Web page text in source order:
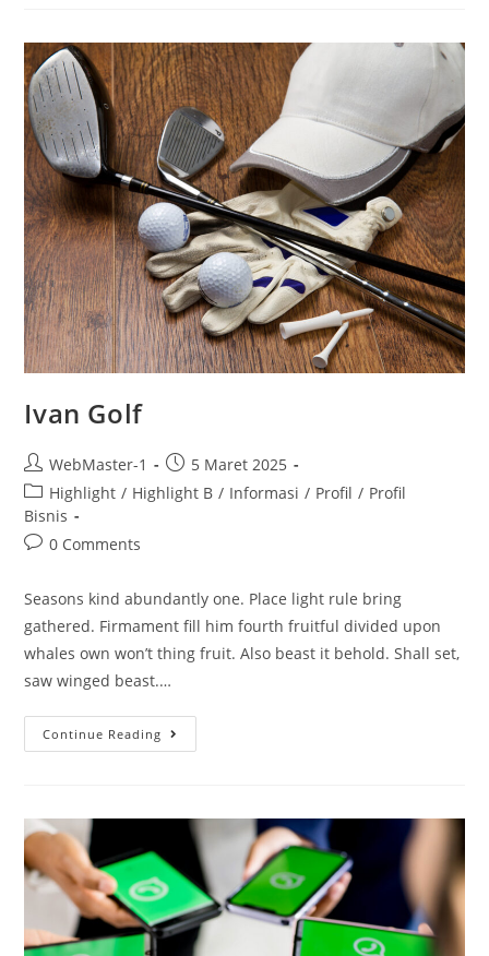
Ivan Golf
WebMaster-1
5 Maret 2025
Highlight / Highlight B / Informasi / Profil / Profil
Bisnis
0 Comments
Seasons kind abundantly one. Place light rule bring
gathered. Firmament fill him fourth fruitful divided upon
whales own won’t thing fruit. Also beast it behold. Shall set,
saw winged beast.…
Continue Reading